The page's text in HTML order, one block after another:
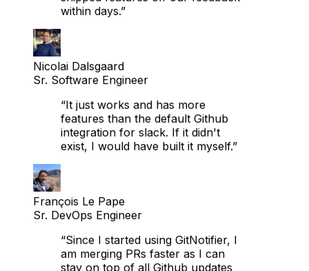
Nicolai Dalsgaard
Sr. Software Engineer
“It just works and has more
features than the default Github
integration for slack. If it didn't
exist, I would have built it myself.”
François Le Pape
Sr. DevOps Engineer
“Since I started using GitNotifier, I
am merging PRs faster as I can
stay on top of all Github updates
without too much noise.”